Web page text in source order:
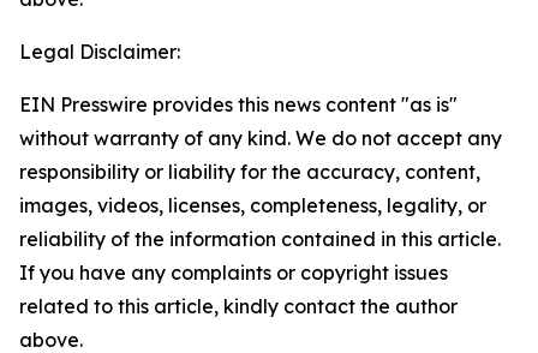
Legal Disclaimer:
EIN Presswire provides this news content "as is"
without warranty of any kind. We do not accept any
responsibility or liability for the accuracy, content,
images, videos, licenses, completeness, legality, or
reliability of the information contained in this article.
If you have any complaints or copyright issues
related to this article, kindly contact the author
above.